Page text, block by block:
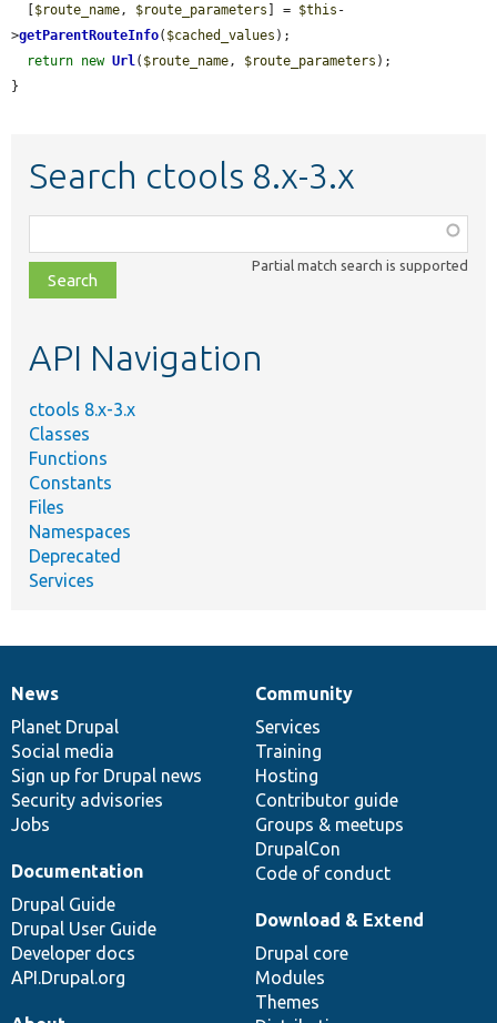
$route_name, $route_parameters ] = $this -
>getParentRouteInfo( $cached_values );
return new Url( $route_name, $route_parameters );
}
Search ctools 8.x-3.x
class,
file,
topic,
Partial match search is supported
API Navigation
ctools 8.x-3.x
Classes
Functions
Constants
Files
Namespaces
Deprecated
Services
News
items
News
Planet Drupal
Social media
Sign up for Drupal news
Security advisories
Jobs
Our
community
Community
Services
Training
Hosting
Contributor guide
Groups & meetups
DrupalCon
Code of conduct
Documentation
Documentation
Drupal Guide
Drupal User Guide
Developer docs
API.Drupal.org
Drupal
code
base
Download & Extend
Drupal core
Modules
Themes
Governance
of
community